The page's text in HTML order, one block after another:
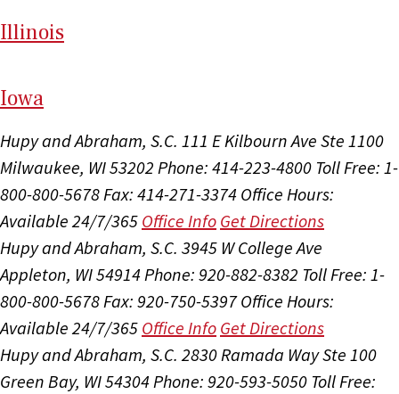
Illinois
Iowa
Hupy and Abraham, S.C. 111 E Kilbourn Ave Ste 1100
Milwaukee, WI 53202 Phone: 414-223-4800 Toll Free: 1-
800-800-5678Fax: 414-271-3374 Office Hours:
Available 24/7/365 Office Info Get Directions
Hupy and Abraham, S.C. 3945 W College Ave
Appleton, WI 54914Phone: 920-882-8382 Toll Free: 1-
800-800-5678Fax: 920-750-5397 Office Hours:
Available 24/7/365 Office Info Get Directions
Hupy and Abraham, S.C. 2830 Ramada Way Ste 100
Green Bay, WI 54304Phone: 920-593-5050 Toll Free: